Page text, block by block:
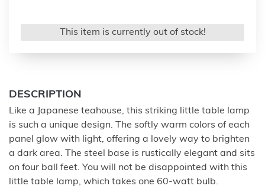
This item is currently out of stock!
DESCRIPTION
Like a Japanese teahouse, this striking little table lamp
is such a unique design. The softly warm colors of each
panel glow with light, offering a lovely way to brighten
a dark area. The steel base is rustically elegant and sits
on four ball feet. You will not be disappointed with this
little table lamp, which takes one 60-watt bulb.